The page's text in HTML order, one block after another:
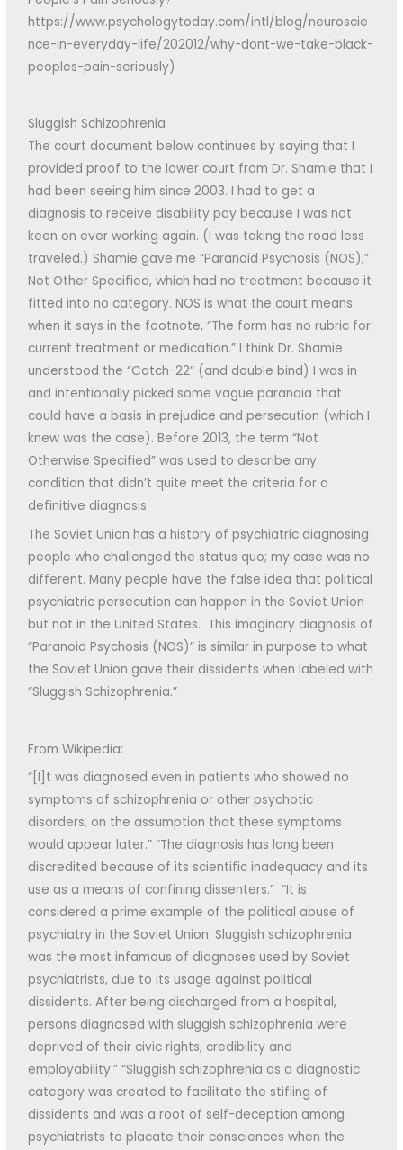
https://www.psychologytoday.com/intl/blog/neuroscie
nce-in-everyday-life/202012/why-dont-we-take-black-
peoples-pain-seriously)
Sluggish Schizophrenia
The court document below continues by saying that I
provided proof to the lower court from Dr. Shamie that I
had been seeing him since 2003. I had to get a
diagnosis to receive disability pay because I was not
keen on ever working again. (I was taking the road less
traveled.) Shamie gave me “Paranoid Psychosis (NOS),”
Not Other Specified, which had no treatment because it
fitted into no category. NOS is what the court means
when it says in the footnote, “The form has no rubric for
current treatment or medication.” I think Dr. Shamie
understood the “Catch-22” (and double bind) I was in
and intentionally picked some vague paranoia that
could have a basis in prejudice and persecution (which I
knew was the case). Before 2013, the term “Not
Otherwise Specified” was used to describe any
condition that didn’t quite meet the criteria for a
definitive diagnosis.
The Soviet Union has a history of psychiatric diagnosing
people who challenged the status quo; my case was no
different. Many people have the false idea that political
psychiatric persecution can happen in the Soviet Union
but not in the United States. This imaginary diagnosis of
“Paranoid Psychosis (NOS)” is similar in purpose to what
the Soviet Union gave their dissidents when labeled with
“Sluggish Schizophrenia.”
From Wikipedia:
“[I]t was diagnosed even in patients who showed no
symptoms of schizophrenia or other psychotic
disorders, on the assumption that these symptoms
would appear later.” “The diagnosis has long been
discredited because of its scientific inadequacy and its
use as a means of confining dissenters.” “It is
considered a prime example of the political abuse of
psychiatry in the Soviet Union. Sluggish schizophrenia
was the most infamous of diagnoses used by Soviet
psychiatrists, due to its usage against political
dissidents. After being discharged from a hospital,
persons diagnosed with sluggish schizophrenia were
deprived of their civic rights, credibility and
employability.” “Sluggish schizophrenia as a diagnostic
category was created to facilitate the stifling of
dissidents and was a root of self-deception among
psychiatrists to placate their consciences when the